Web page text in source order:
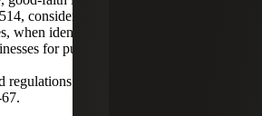
considering all the facts and
when identifying separate unrelated
for purposes of section 512(a)
regulations in their entirety.